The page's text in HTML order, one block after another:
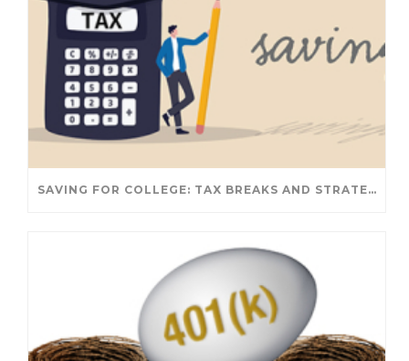
SAVING FOR COLLEGE: TAX BREAKS AND STRATEGIES YOUR FAMILY SHOULD KNOW